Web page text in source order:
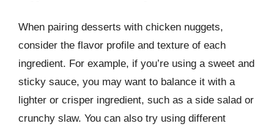
When pairing desserts with chicken nuggets,
consider the flavor profile and texture of each
ingredient. For example, if you’re using a sweet and
sticky sauce, you may want to balance it with a
lighter or crisper ingredient, such as a side salad or
crunchy slaw. You can also try using different